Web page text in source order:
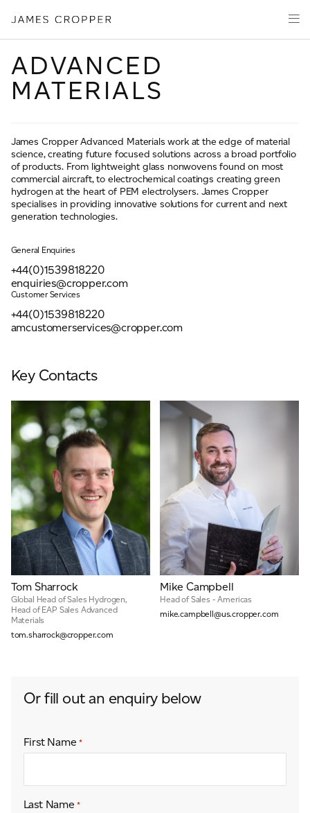
Products
Markets
Innovation
Media
CONTACT
OUR SITES
JAMES CROPPER
of
Advanced
ADVANCED
MATERIALS
James Cropper Advanced Materials work at the edge of material
science, creating future focused solutions across a broad portfolio
of products. From lightweight glass nonwovens found on most
commercial aircraft, to electrochemical coatings creating green
hydrogen at the heart of PEM electrolysers. James Cropper
specialises in providing innovative solutions for current and next
generation technologies.
General Enquiries
+44(0)1539818220
enquiries@cropper.com
Customer Services
+44(0)1539818220
amcustomerservices@cropper.com
Key Contacts
Tom Sharrock
Global Head of Sales Hydrogen,
Head of EAP Sales Advanced
Materials
tom.sharrock@cropper.com
Mike Campbell
Head of Sales - Americas
mike.campbell@us.cropper.com
Or fill out an enquiry below
First Name *
Last Name *
Your details
First Name *
Last Name *
Email *
Telephone
Company *
Message *